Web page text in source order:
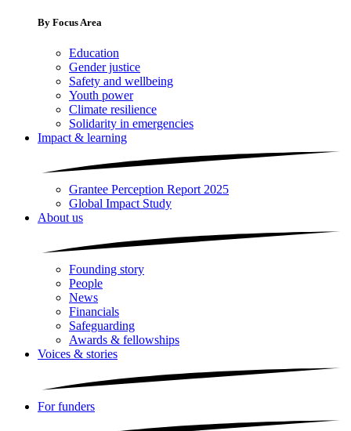
By Focus Area
Education
Gender justice
Safety and wellbeing
Youth power
Climate resilience
Solidarity in emergencies
Impact & learning
Grantee Perception Report 2025
Global Impact Study
About us
Founding story
People
News
Financials
Safeguarding
Awards & fellowships
Voices & stories
For funders